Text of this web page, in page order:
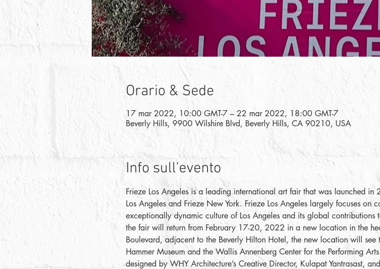
Orario & Sede
17 mar 2022, 10:00 GMT-7 – 22 mar 2022, 18:00 GMT-7
Beverly Hills, 9900 Wilshire Blvd, Beverly Hills, CA 90210, USA
Info sull'evento
Frieze Los Angeles is a leading international art fair that was launched
Los Angeles and Frieze New York. Frieze Los Angeles largely focuses on
exceptionally dynamic culture of Los Angeles and its global
the fair will return from February 17-20, 2022 in a new location in the
Boulevard, adjacent to the Beverly Hilton Hotel, the new location will
Hammer Museum and the Wallis Annenberg Center for the Performing
designed by WHY Architecture’s Creative Director, Kulapat Yantrasast,